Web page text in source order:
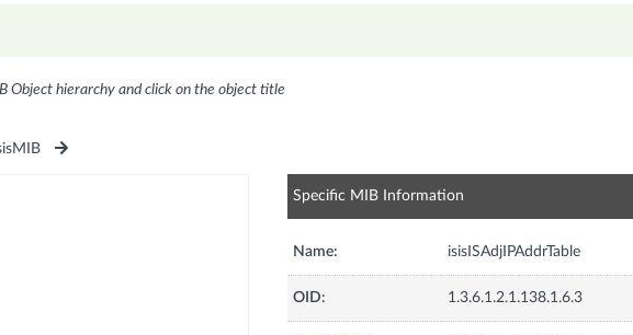
Object hierarchy and click on the object title
Specific MIB Information
Name: isisISAdjIPAddrTable
OID: 1.3.6.1.2.1.138.1.6.3